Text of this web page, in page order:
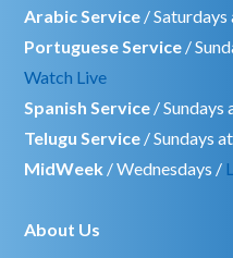
Arabic Service / Saturdays
Portuguese Service /
Watch Live
Spanish Service / Sundays
Telugu Service / Sundays
MidWeek / Wednesdays /
About Us